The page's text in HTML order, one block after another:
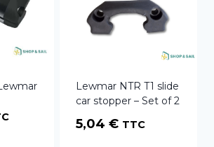
Lewmar NTR T1 slide
car stopper – Set of 2
5,04 € TTC